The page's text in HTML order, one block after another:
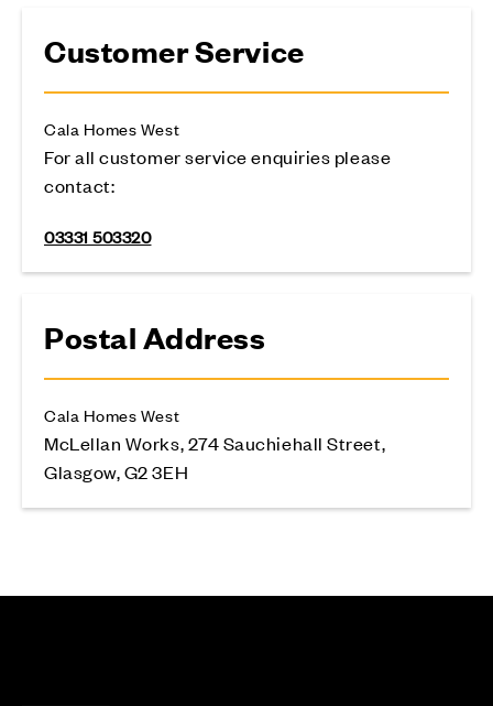
Customer Service
Cala Homes West
For all customer service enquiries please
contact:
03331 503320
Postal Address
Cala Homes West
McLellan Works, 274 Sauchiehall Street,
Glasgow, G2 3EH